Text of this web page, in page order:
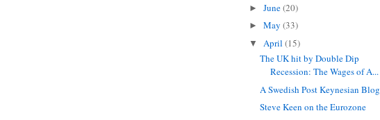
► June(20)
► May (33)
▼ April (15)
The UK hit by Double Dip
Recession: The Wages of A...
A Swedish Post Keynesian Blog
Steve Keen on the Eurozone